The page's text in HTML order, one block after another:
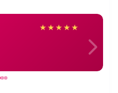
★ ★ ★ ★ ★